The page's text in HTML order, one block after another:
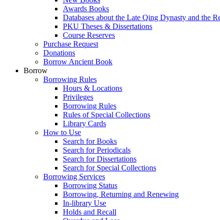
Awards Books
Databases about the Late Qing Dynasty and the
PKU Theses & Dissertations
Course Reserves
Purchase Request
Donations
Borrow Ancient Book
Borrow
Borrowing Rules
Hours & Locations
Privileges
Borrowing Rules
Rules of Special Collections
Library Cards
How to Use
Search for Books
Search for Periodicals
Search for Dissertations
Search for Special Collections
Borrowing Services
Borrowing Status
Borrowing, Returning and Renewing
In-library Use
Holds and Recall